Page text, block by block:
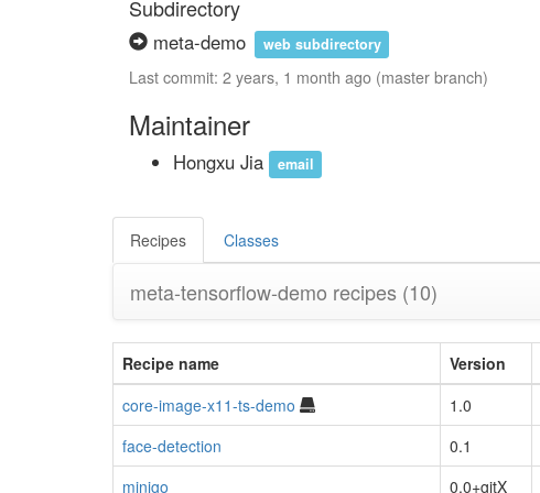
Subdirectory
meta-demo web subdirectory
Last commit: 2 years, 1 month ago (master branch)
Maintainer
Hongxu Jia email
Recipes Classes
meta-tensorflow-demo recipes (10)
Recipe name Version
core-image-x11-ts-demo
1.0
face-detection
0.1
minigo
0.0+gitX